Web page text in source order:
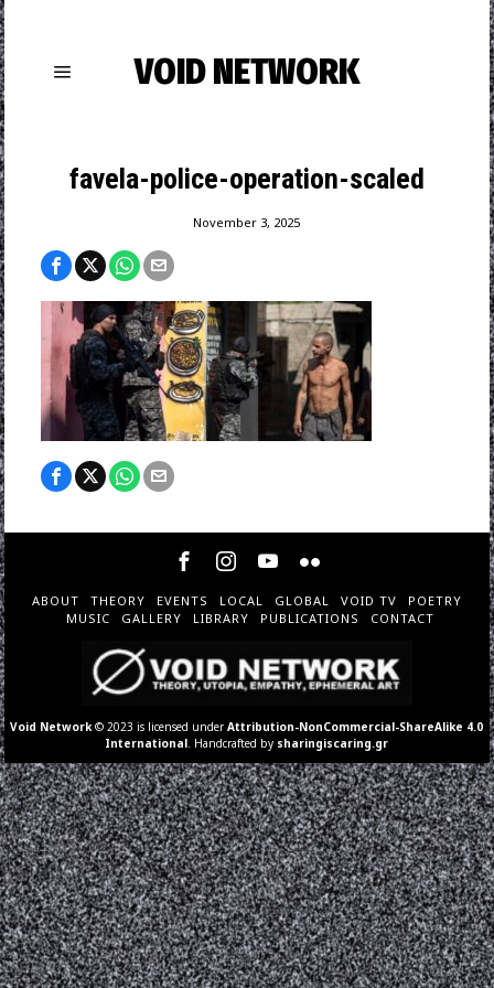
VOID NETWORK
favela-police-operation-scaled
November 3, 2025
ABOUT THEORY EVENTS LOCAL GLOBAL VOID TV
POETRY
MUSIC
GALLERY LIBRARY PUBLICATIONS CONTACT
Void Network © 2023 is licensed underAttribution-NonCommercial-ShareAlike 4.0
International . Handcrafted by sharingiscaring.gr